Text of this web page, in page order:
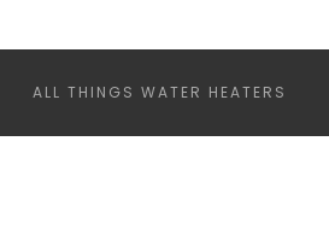
ALL THINGS WATER HEATERS